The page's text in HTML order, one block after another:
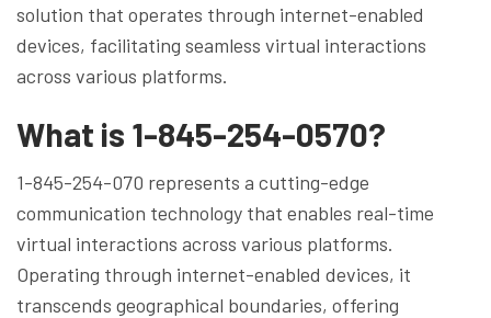
solution that operates through internet-enabled
devices, facilitating seamless virtual interactions
across various platforms.
What is 1-845-254-0570?
1-845-254-070 represents a cutting-edge
communication technology that enables real-time
virtual interactions across various platforms.
Operating through internet-enabled devices, it
transcends geographical boundaries, offering